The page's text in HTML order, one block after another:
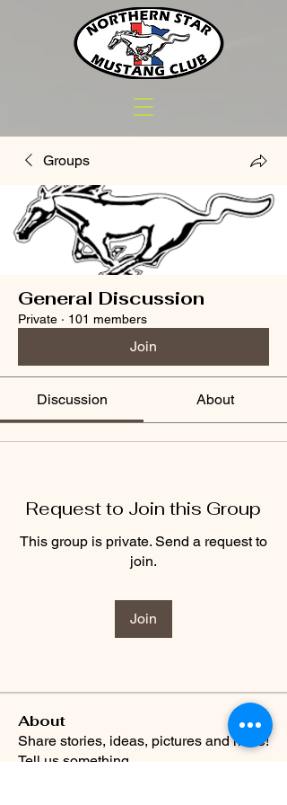
Groups
General Discussion
Private · 101 members
Join
Discussion About
Request to Join this Group
This group is private. Send a request to
join.
Join
About
Share stories, ideas, pictures and more!
Tell us something